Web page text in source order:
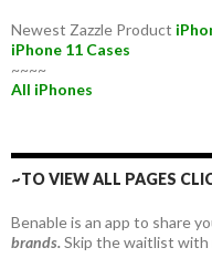
Newest Zazzle Product
iPhone 11 Cases
~~~~
All iPhones
~TO VIEW ALL PAGES
Benable is an app to share
brands.Skip the waitlist with